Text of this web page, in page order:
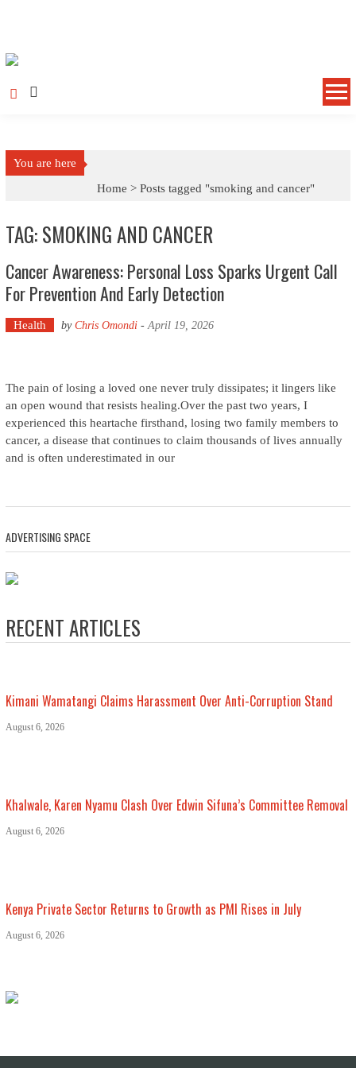
You are here
Home >Posts tagged "smoking and cancer"
TAG: SMOKING AND CANCER
Cancer Awareness: Personal Loss Sparks Urgent Call
For Prevention And Early Detection
Health by Chris Omondi-April 19, 2026
The pain of losing a loved one never truly dissipates; it lingers like
an open wound that resists healing.Over the past two years, I
experienced this heartache firsthand, losing two family members to
cancer, a disease that continues to claim thousands of lives annually
and is often underestimated in our
ADVERTISING SPACE
RECENT ARTICLES
Kimani Wamatangi Claims Harassment Over Anti-Corruption Stand
August 6, 2026
Khalwale, Karen Nyamu Clash Over Edwin Sifuna’s Committee Removal
August 6, 2026
Kenya Private Sector Returns to Growth as PMI Rises in July
August 6, 2026